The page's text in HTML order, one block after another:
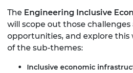
The Engineering Inclusive
will scope out those
opportunities, and explore
of the sub-themes:
Inclusive economic